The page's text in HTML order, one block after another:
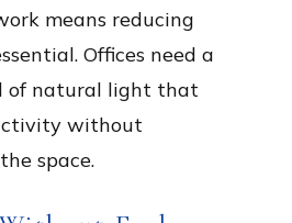
means reducing
Offices need a
of natural light that
without
space.